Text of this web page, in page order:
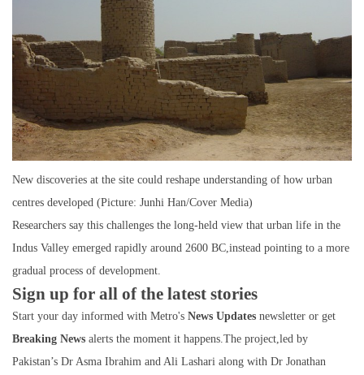
New discoveries at the site could reshape understanding of how urban
centres developed (Picture: Junhi Han/Cover Media)
Researchers say this challenges the long-held view that urban life in the
Indus Valley emerged rapidly around 2600 BC,instead pointing to a more
gradual process of development.
Sign up for all of the latest stories
Start your day informed with Metro's News Updates newsletter or get
Breaking News alerts the moment it happens.The project,led by
Pakistan’s Dr Asma Ibrahim and Ali Lashari along with Dr Jonathan